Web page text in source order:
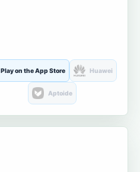
Play on the App Store Huawei
Aptoide